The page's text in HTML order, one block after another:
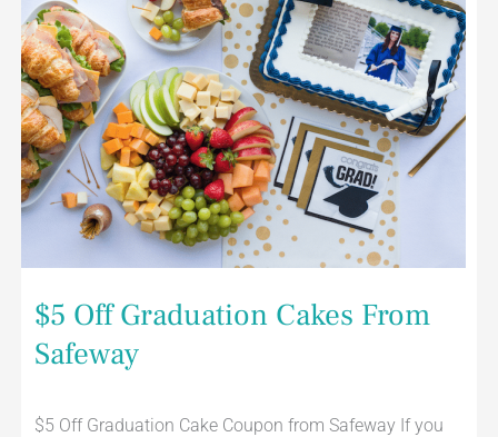
$5 Off Graduation Cakes From
Safeway
$5 Off Graduation Cake Coupon from Safeway If you